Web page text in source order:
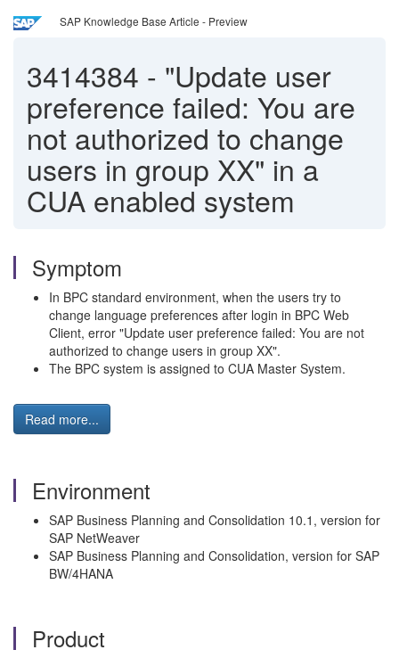
SAP Knowledge Base Article - Preview
3414384 - "Update user
preference failed: You are
not authorized to change
users in group XX" in a
CUA enabled system
Symptom
In BPC standard environment, when the users try to
change language preferences after login in BPC Web
Client, error "Update user preference failed: You are not
authorized to change users in group XX".
The BPC system is assigned to CUA Master System.
Read more...
Environment
SAP Business Planning and Consolidation 10.1, version for
SAP NetWeaver
SAP Business Planning and Consolidation, version for SAP
BW/4HANA
Product